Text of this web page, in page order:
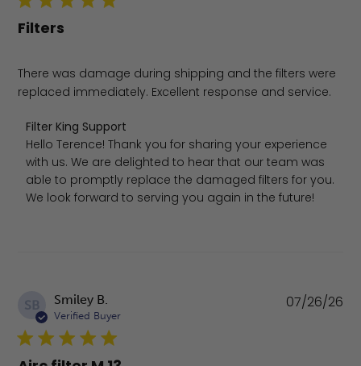
Filters
There was damage during shipping and the filters were
replaced immediately. Excellent response and service.
Comments by Store Owner on Review by Filter King
Filter King Support
Hello Terence! Thank you for sharing your experience
with us. We are delighted to hear that our team was
able to promptly replace the damaged filters for you.
We look forward to serving you again in the future!
SB Smiley B.
Verified Buyer
07/26/26